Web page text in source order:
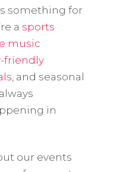
something for
a sports
music
friendly
, and seasonal
in
our events